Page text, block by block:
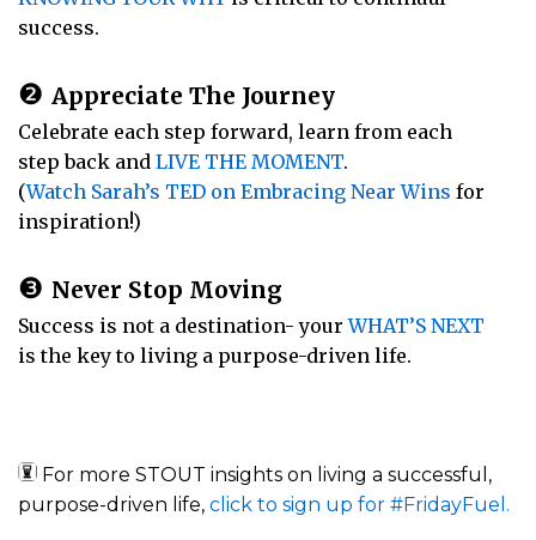
success.
❷ Appreciate The Journey
Celebrate each step forward, learn from each
step back and LIVE THE MOMENT.
(Watch Sarah’s TED on Embracing Near Wins for
inspiration!)
❸ Never Stop Moving
Success is not a destination- yourWHAT’S NEXT
is the key to living a purpose-driven life.
For more STOUT insights on living a successful,
purpose-driven life, click to sign up for #FridayFuel.